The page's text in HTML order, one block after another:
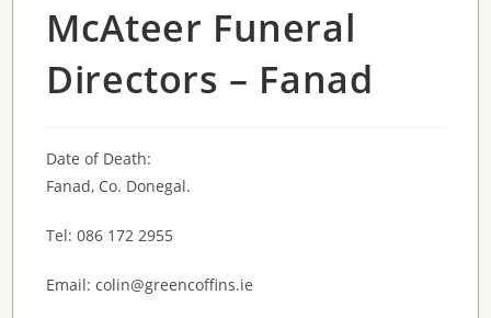
McAteer Funeral
Directors – Fanad
Date of Death:
Fanad, Co. Donegal.
Tel: 086 172 2955
Email: colin@greencoffins.ie